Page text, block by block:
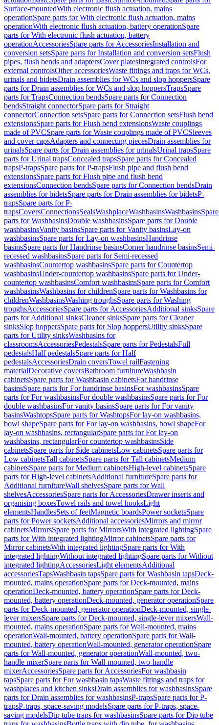
Surface-mountedWith electronic flush actuation, mains
operationSpare parts for With electronic flush actuation, mains
operationWith electronic flush actuation, battery operationSpare
parts for With electronic flush actuation, battery
operationAccessoriesSpare parts for AccessoriesInstallation and
conversion setsSpare parts for Installation and conversion setsFlush
pipes, flush bends and adaptersCover platesIntegrated controlsFor
external controlsOther accessoriesWaste fittings and traps for WCs,
urinals and bidetsDrain assemblies for WCs and slop hoppersSpare
parts for Drain assemblies for WCs and slop hoppersTrapsSpare
parts for TrapsConnection bendsSpare parts for Connection
bendsStraight connectorSpare parts for Straight
connectorConnection setsSpare parts for Connection setsFlush bend
extensionsSpare parts for Flush bend extensionsWaste couplings
made of PVCSpare parts for Waste couplings made of PVCSleeves
and cover capsAdapters and connecting piecesDrain assemblies for
urinalsSpare parts for Drain assemblies for urinalsUrinal trapsSpare
parts for Urinal trapsConcealed trapsSpare parts for Concealed
trapsP-trapsSpare parts for P-trapsFlush pipe and flush bend
extensionsSpare parts for Flush pipe and flush bend
extensionsConnection bendsSpare parts for Connection bendsDrain
assemblies for bidetsSpare parts for Drain assemblies for bidetsP-
trapsSpare parts for P-
trapsCoversConnectionsSealsWashplaceWashbasinsWashbasinsSpare
parts for WashbasinsDouble washbasinsSpare parts for Double
washbasinsVanity basinsSpare parts for Vanity basinsLay-on
washbasinsSpare parts for Lay-on washbasinsHandrinse
basinsSpare parts for Handrinse basinsCorner handrinse basinsSemi-
recessed washbasinsSpare parts for Semi-recessed
washbasinsCountertop washbasinsSpare parts for Countertop
washbasinsUnder-countertop washbasinsSpare parts for Under-
countertop washbasinsComfort washbasinsSpare parts for Comfort
washbasinsWashbasins for childrenSpare parts for Washbasins for
childrenWashbasinsWashing troughsSpare parts for Washing
troughsAccessoriesSpare parts for AccessoriesAdditional sinksSpare
parts for Additional sinksCleaner sinksSpare parts for Cleaner
sinksSlop hoppersSpare parts for Slop hoppersUtility sinksSpare
parts for Utility sinksWashbasins for
classroomsAccessoriesPedestalsSpare parts for PedestalsFull
pedestalsHalf pedestalsSpare parts for Half
pedestalsAccessoriesDrain coversTowel railFastening
materialDecorative coversBathroom furnitureWashbasin
cabinetsSpare parts for Washbasin cabinetsFor handrinse
basinsSpare parts for For handrinse basinsFor washbasinsSpare
parts for For washbasinsFor double washbasinsSpare parts for For
double washbasinsFor vanity basinsSpare parts for For vanity
basinsWashtopsSpare parts for WashtopsFor lay-on washbasins,
bowl shapeSpare parts for For lay-on washbasins, bowl shapeFor
lay-on washbasins, rectangularSpare parts for For lay-on
washbasins, rectangularFor countertop washbasinsSide
cabinetsSpare parts for Side cabinetsLow cabinetsSpare parts for
Low cabinetsTall cabinetsSpare parts for Tall cabinetsMedium
cabinetsSpare parts for Medium cabinetsHigh-level cabinetsSpare
parts for High-level cabinetsAdditional furnitureSpare parts for
Additional furnitureWall shelvesSpare parts for Wall
shelvesAccessoriesSpare parts for AccessoriesDrawer inserts and
organising boxesTowel rails and towel hooksLight
elementsHandlesSets of feetMagnetic boardsPower socketsSpare
parts for Power socketsAdditional accessoriesMirrors and mirror
cabinetsMirrorsSpare parts for MirrorsWith integrated lightingSpare
parts for With integrated lightingMirror cabinetsSpare parts for
Mirror cabinetsWith integrated lightingSpare parts for With
integrated lightingWithout integrated lightingSpare parts for Without
integrated lightingAccessoriesLight elementsAdditional
accessoriesTapsWashbasin tapsSpare parts for Washbasin tapsDeck-
mounted, mains operationSpare parts for Deck-mounted, mains
operationDeck-mounted, battery operationSpare parts for Deck-
mounted, battery operationDeck-mounted, generator operationSpare
parts for Deck-mounted, generator operationDeck-mounted, single-
lever mixersSpare parts for Deck-mounted, single-lever mixersWall-
mounted, mains operationSpare parts for Wall-mounted, mains
operationWall-mounted, battery operationSpare parts for Wall-
mounted, battery operationWall-mounted, generator operationSpare
parts for Wall-mounted, generator operationWall-mounted, two-
handle mixerSpare parts for Wall-mounted, two-handle
mixerAccessoriesSpare parts for AccessoriesFor washbasin
tapsSpare parts for For washbasin tapsWaste fittings and traps for
washplaces and kitchen sinksDrain assemblies for washbasinsSpare
parts for Drain assemblies for washbasinsP-trapsSpare parts for P-
trapsP-traps, space-saving modelsSpare parts for P-traps, space-
saving modelsDip tube traps for washbasinsSpare parts for Dip tube